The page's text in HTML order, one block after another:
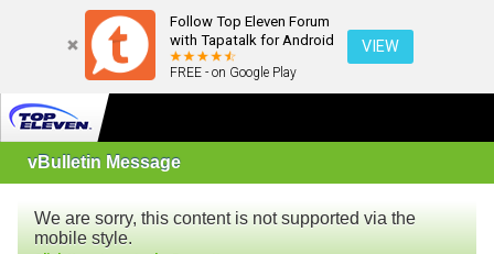
Follow Top Eleven Forum
with Tapatalk for Android
FREE - on Google Play
VIEW
vBulletin Message
We are sorry, this content is not supported via the
mobile style.